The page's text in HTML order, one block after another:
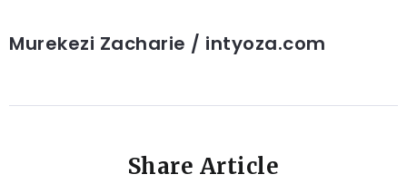
Murekezi Zacharie / intyoza.com
Share Article